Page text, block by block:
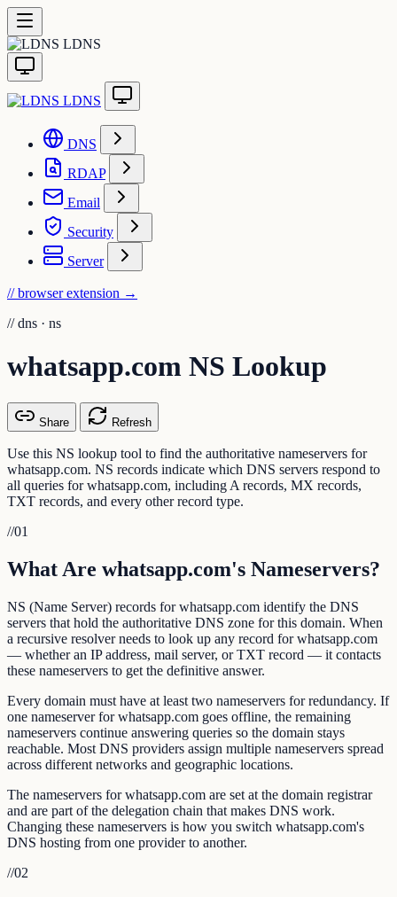
LDNS
LDNS
DNS
RDAP
Email
Security
Server
// browser extension →
// dns · ns
whatsapp.com NS Lookup
Share Refresh
Use this NS lookup tool to find the authoritative nameservers for
whatsapp.com. NS records indicate which DNS servers respond to
all queries for whatsapp.com, including A records, MX records,
TXT records, and every other record type.
//01
What Are whatsapp.com's Nameservers?
NS (Name Server) records for whatsapp.com identify the DNS
servers that hold the authoritative DNS zone for this domain. When
a recursive resolver needs to look up any record for whatsapp.com
— whether an IP address, mail server, or TXT record — it contacts
these nameservers to get the definitive answer.
Every domain must have at least two nameservers for redundancy. If
one nameserver for whatsapp.com goes offline, the remaining
nameservers continue answering queries so the domain stays
reachable. Most DNS providers assign multiple nameservers spread
across different networks and geographic locations.
The nameservers for whatsapp.com are set at the domain registrar
and are part of the delegation chain that makes DNS work.
Changing these nameservers is how you switch whatsapp.com's
DNS hosting from one provider to another.
//02